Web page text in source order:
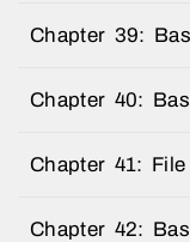
Chapter 39:
Chapter 40:
Chapter 41:
Chapter 42: